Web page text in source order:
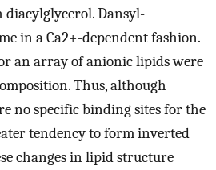
Dansyl-
in a Ca2+-dependent fashion.
an array of anionic lipids were
Thus, although
no specific binding sites for the
tendency to form inverted
changes in lipid structure